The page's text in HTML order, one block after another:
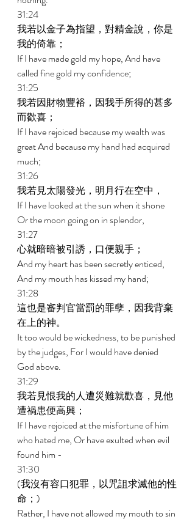
31:24
我若以金子為指望，對精金說，你是
我的倚靠；
If I have made gold my hope, And have
called fine gold my confidence;
31:25
我若因財物豐裕，因我手所得的甚多
而歡喜；
If I have rejoiced because my wealth was
great And because my hand had acquired
much;
31:26
我若見太陽發光，明月行在空中，
If I have looked at the sun when it shone
Or the moon going on in splendor,
31:27
心就暗暗被引誘，口便親手；
And my heart has been secretly enticed,
And my mouth has kissed my hand;
31:28
這也是審判官當罰的罪孽，因我背棄
在上的神。
It too would be wickedness, to be punished
by the judges, For I would have denied
God above.
31:29
我若見恨我的人遭災難就歡喜，見他
遭禍患便高興；
If I have rejoiced at the misfortune of him
who hated me, Or have exulted when evil
found him -
31:30
(我沒有容口犯罪，以咒詛求滅他的性
命；)
Rather, I have not allowed my mouth to sin